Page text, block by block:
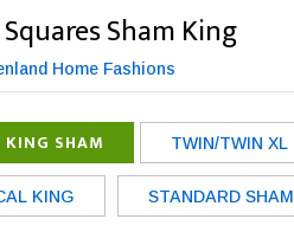
Sham King
Home Fashions
KING SHAM TWIN/TWIN XL
KING STANDARD SHAM